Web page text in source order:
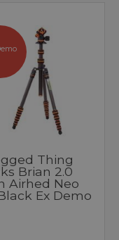
Thing
Brian 2.0
Airhed Neo
Ex Demo